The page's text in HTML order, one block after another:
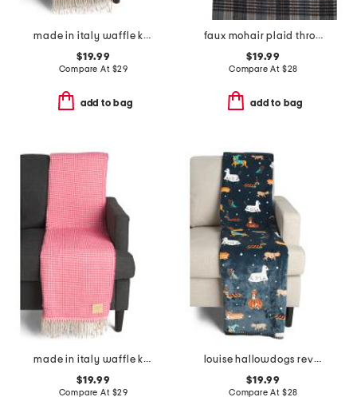
made in italy waffle knit fringe throw
$19.99
Compare At $29
add to bag
faux mohair plaid throw
$19.99
Compare At $28
add to bag
made in italy waffle knit fringe throw
$19.99
Compare At $29
louise hallowdogs reversible whipstitch throw
$19.99
Compare At $28